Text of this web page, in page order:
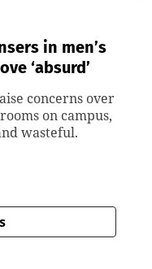
in men’s
‘absurd’
concerns over
on campus,
wasteful.